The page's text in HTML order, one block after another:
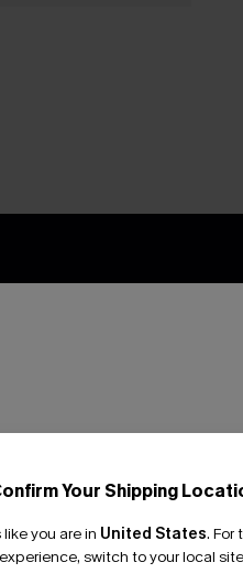
Your Shipping
you are in United States. For
experience, switch to your local